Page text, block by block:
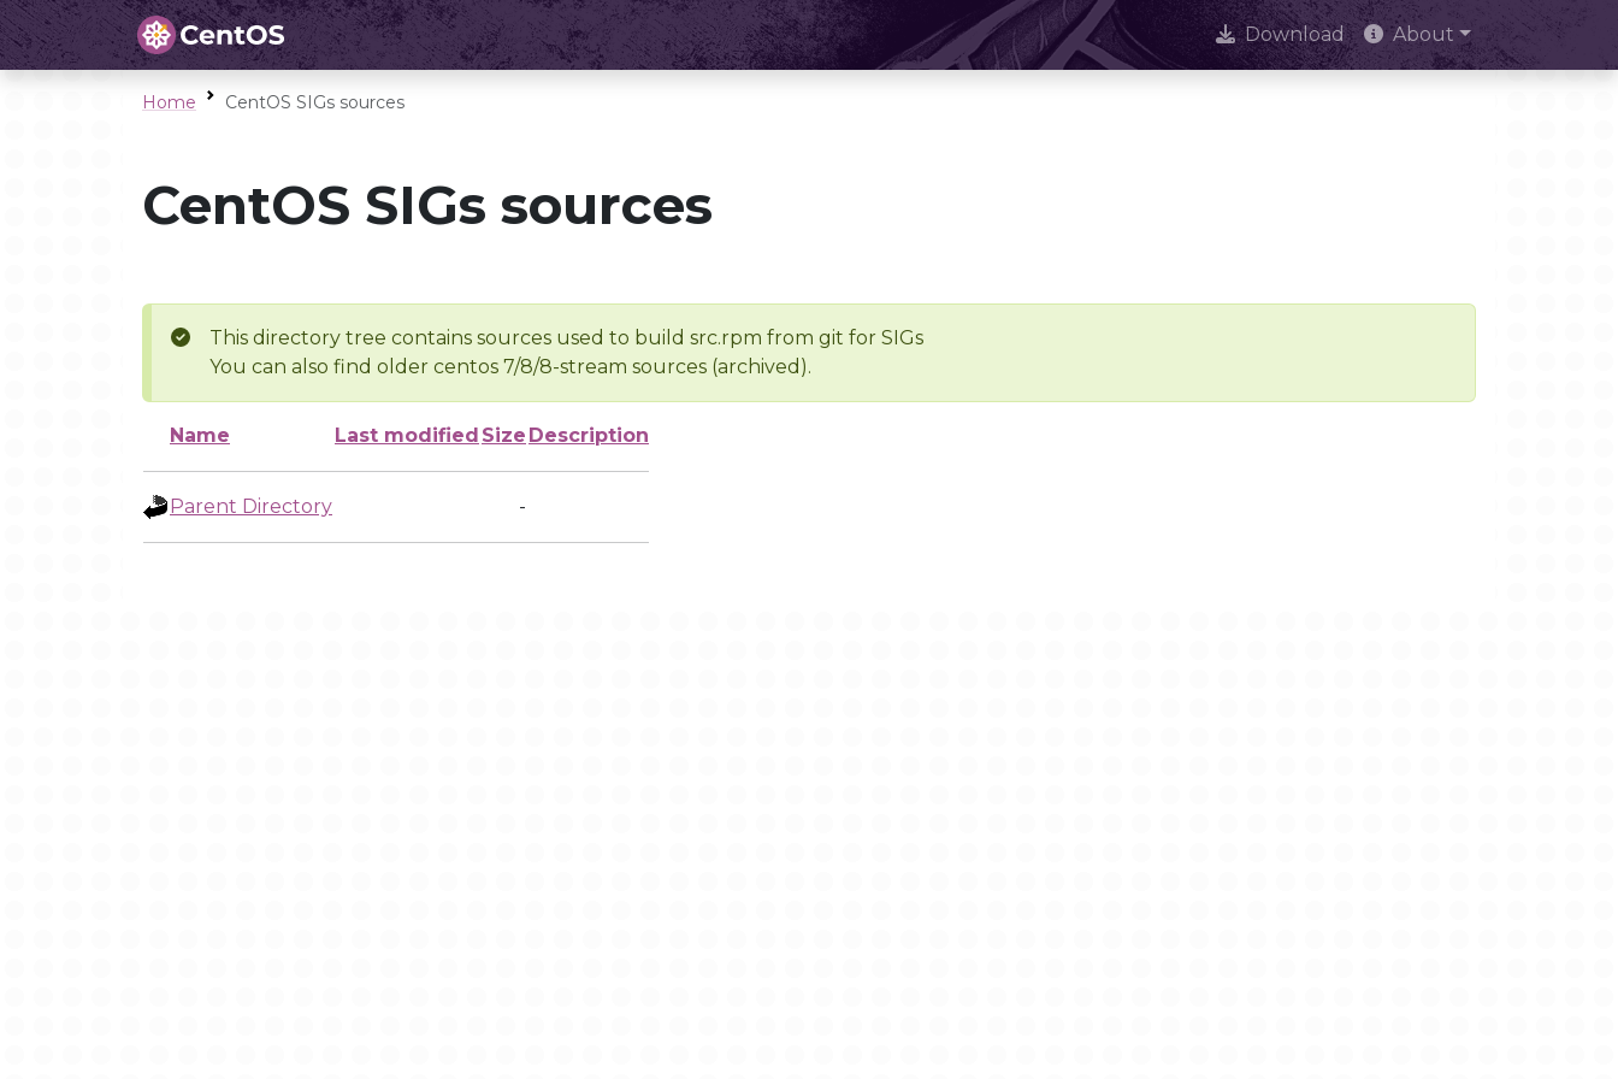
Download About
Home CentOS SIGs sources
CentOS SIGs sources
This directory tree contains sources used to build src.rpm from git for SIGs
You can also find older centos 7/8/8-stream sources (archived).
Name Last modified Size Description
Parent Directory -